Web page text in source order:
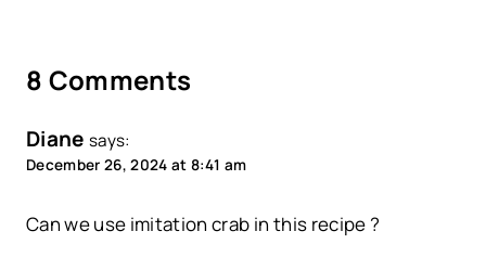
8 Comments
Diane says:
December 26, 2024 at 8:41 am
Can we use imitation crab in this recipe ?